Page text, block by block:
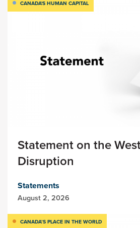
CANADA'S HUMAN CAPITAL
Statement on the
Disruption
Statements
August 2, 2026
CANADA’S PLACE IN THE WORLD